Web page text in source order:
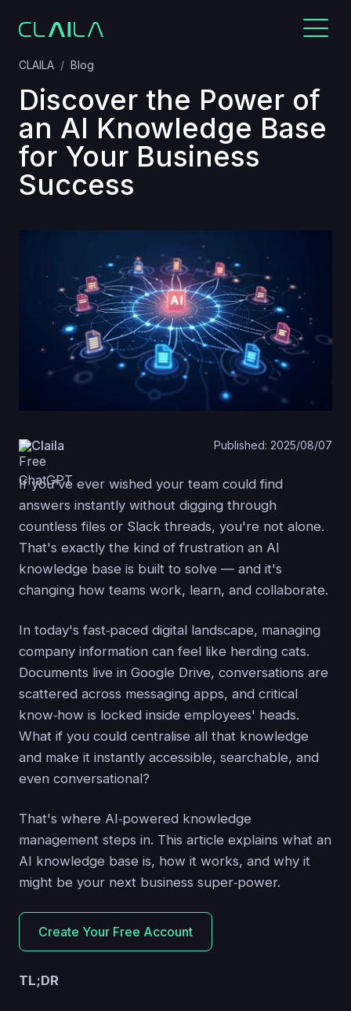
CLAILA Blog
Discover the Power of
an AI Knowledge Base
for Your Business
Success
Claila Published: 2025/08/07
If you've ever wished your team could find
answers instantly without digging through
countless files or Slack threads, you're not alone.
That's exactly the kind of frustration an AI
knowledge base is built to solve — and it's
changing how teams work, learn, and collaborate.
In today's fast‑paced digital landscape, managing
company information can feel like herding cats.
Documents live in Google Drive, conversations are
scattered across messaging apps, and critical
know‑how is locked inside employees' heads.
What if you could centralise all that knowledge
and make it instantly accessible, searchable, and
even conversational?
That's where AI‑powered knowledge
management steps in. This article explains what an
AI knowledge base is, how it works, and why it
might be your next business super‑power.
Create Your Free Account
TL;DR